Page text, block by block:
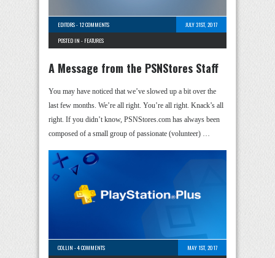
EDITORS-12 COMMENTS
JULY 31ST, 2017
POSTED IN - FEATURES
A Message from the PSNStores Staff
You may have noticed that we’ve slowed up a bit over the
last few months. We’re all right. You’re all right. Knack’s all
right. If you didn’t know, PSNStores.com has always been
composed of a small group of passionate (volunteer) …
COLLIN -4 COMMENTS
MAY 1ST, 2017